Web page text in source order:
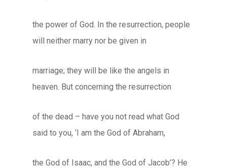
the power of God. In the resurrection, people
will neither marry nor be given in
marriage; they will be like the angels in
heaven. But concerning the resurrection
of the dead – have you not read what God
said to you, ‘I am the God of Abraham,
the God of Isaac, and the God of Jacob’? He